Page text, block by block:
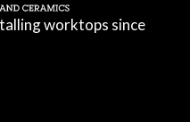
worktops since